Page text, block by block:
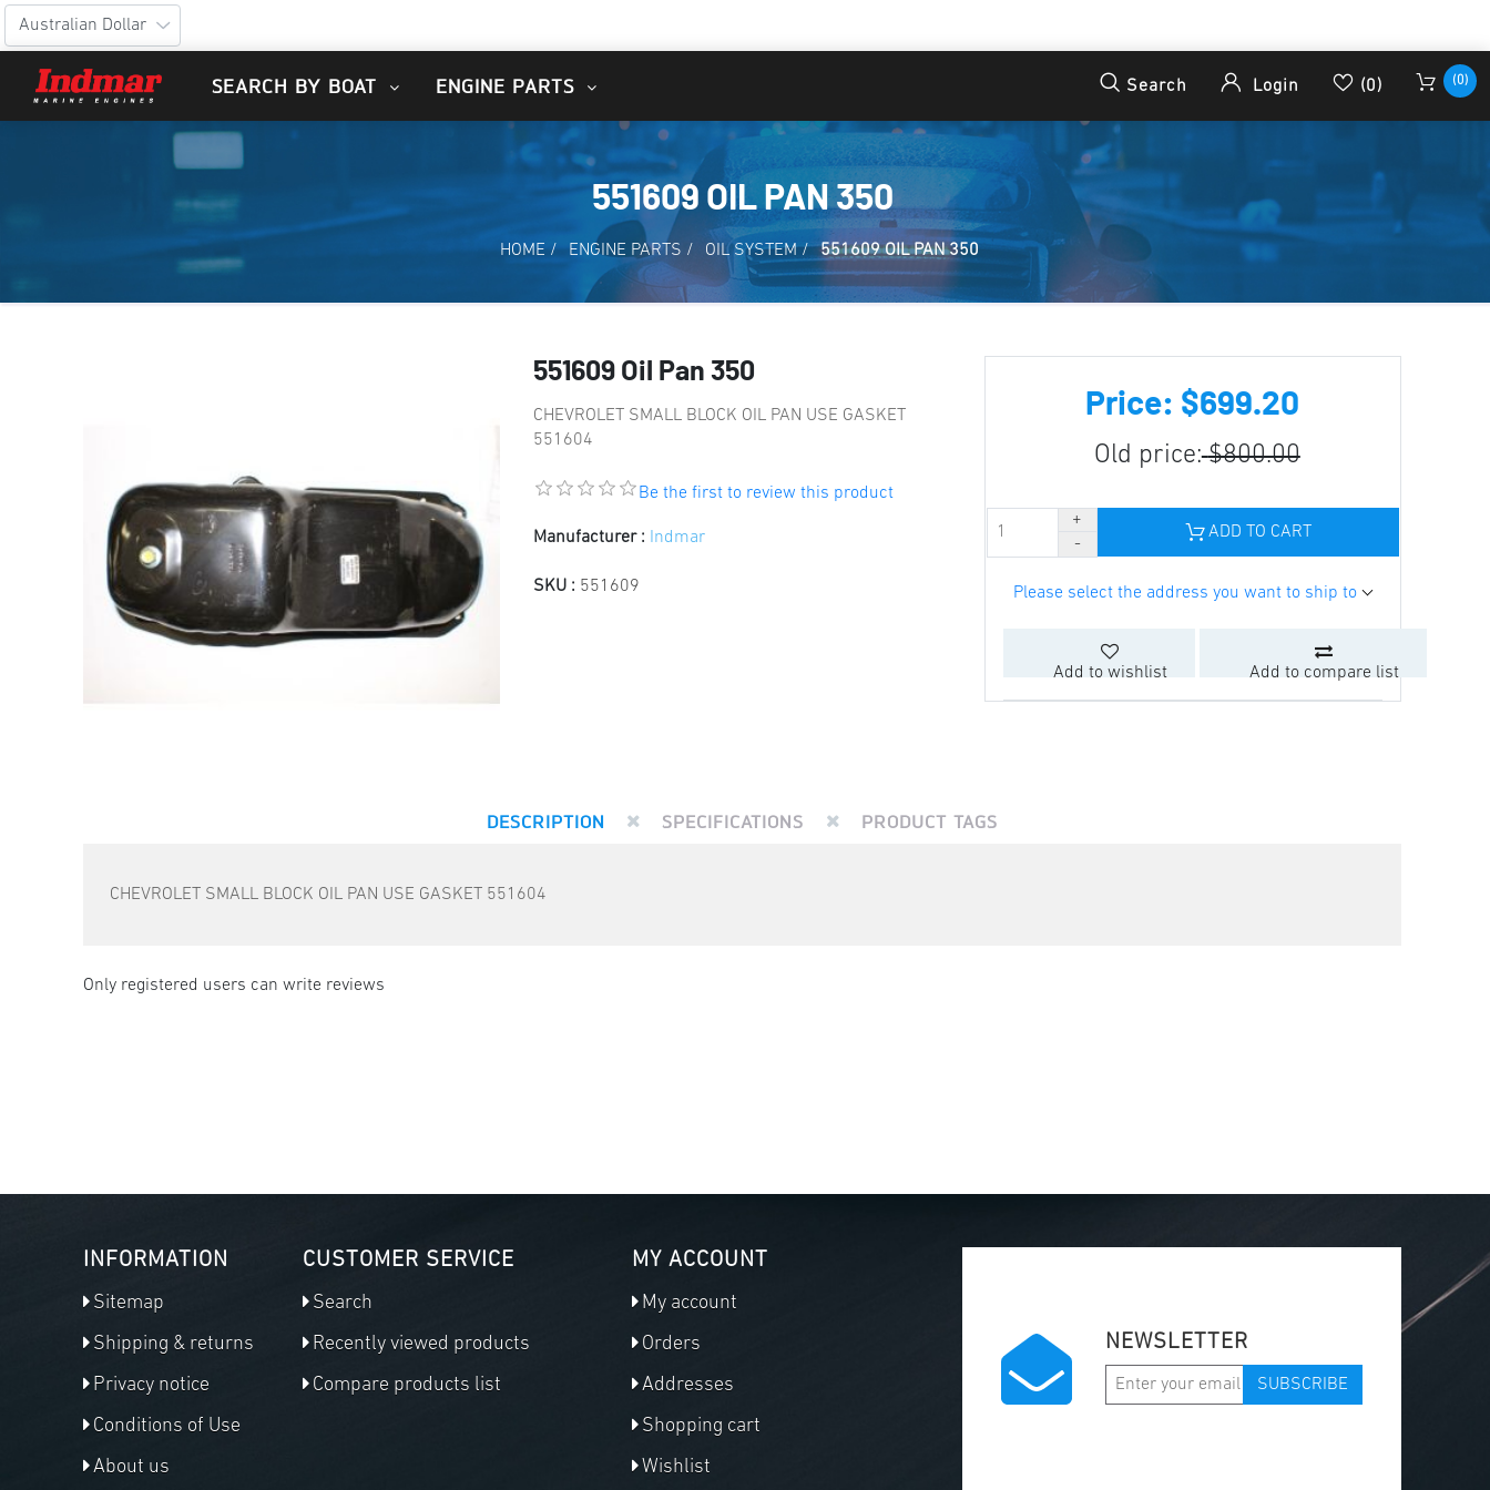
SEARCH BY BOAT ENGINE PARTS Search Login (0) (0)
551609 OIL PAN 350
HOME / ENGINE PARTS / OIL SYSTEM / 551609 OIL PAN 350
551609 Oil Pan 350
CHEVROLET SMALL BLOCK OIL PAN USE GASKET
551604
Be the first to review this product
Manufacturer : Indmar
SKU : 551609
Price: $699.20
Old price: $800.00
ADD TO CART
Please select the address you want to ship to
Add to wishlist Add to compare list
DESCRIPTION SPECIFICATIONS PRODUCT TAGS
CHEVROLET SMALL BLOCK OIL PAN USE GASKET 551604
Only registered users can write reviews
INFORMATION
Sitemap
Shipping & returns
Privacy notice
Conditions of Use
About us
CUSTOMER SERVICE
Search
Recently viewed products
Compare products list
MY ACCOUNT
My account
Orders
Addresses
Shopping cart
Wishlist
NEWSLETTER
SUBSCRIBE